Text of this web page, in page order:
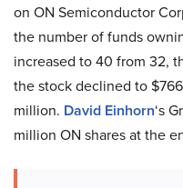
on ON Semiconductor
the number of funds
increased to 40 from 32,
the stock declined to
million. David Einhorn‘s
million ON shares at the